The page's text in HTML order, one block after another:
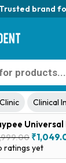
Trusted brand
Clinical
Universal
Original
price
was:
₹
ratings yet